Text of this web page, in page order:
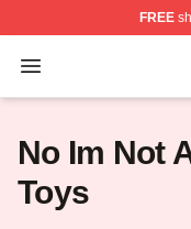
FREE
Open menu
No Im Not A
No Im Not
Toys